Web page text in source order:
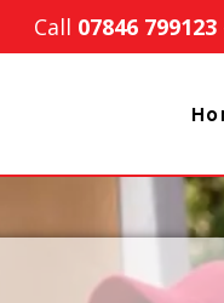
Call 07846 799123